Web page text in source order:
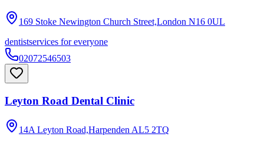
169 Stoke Newington Church Street,London N16 0UL
dentistservices for everyone
02072546503
Leyton Road Dental Clinic
14A Leyton Road,Harpenden AL5 2TQ